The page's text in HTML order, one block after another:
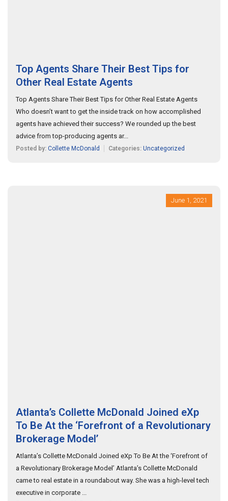
Top Agents Share Their Best Tips for
Other Real Estate Agents
Top Agents Share Their Best Tips for Other Real Estate Agents
Who doesn’t want to get the inside track on how accomplished
agents have achieved their success? We rounded up the best
advice from top-producing agents ar...
Posted by: Collette McDonald Categories: Uncategorized
June 1, 2021
Atlanta’s Collette McDonald Joined eXp
To Be At the ‘Forefront of a Revolutionary
Brokerage Model’
Atlanta’s Collette McDonald Joined eXp To Be At the ‘Forefront of
a Revolutionary Brokerage Model’ Atlanta’s Collette McDonald
came to real estate in a roundabout way. She was a high-level tech
executive in corporate ...